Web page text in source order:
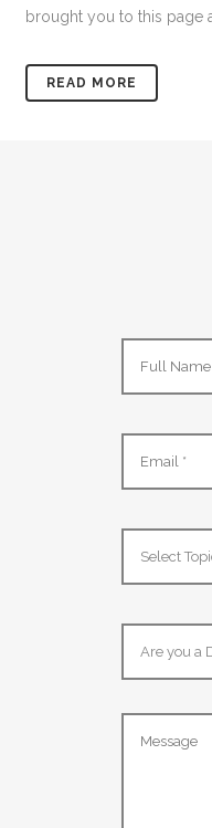
brought you to this page
READ MORE